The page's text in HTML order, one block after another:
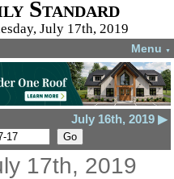
Standard
July 17th, 2019
Menu ▼
July 16th, 2019 ▶
17th, 2019